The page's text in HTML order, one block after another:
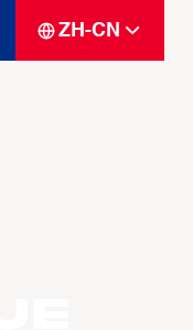
ZH-CN